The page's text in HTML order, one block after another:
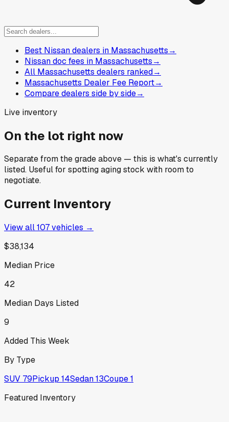
Best Nissan dealers in Massachusetts→
Nissan doc fees in Massachusetts→
All Massachusetts dealers ranked→
Massachusetts Dealer Fee Report→
Compare dealers side by side→
Live inventory
On the lot right now
Separate from the grade above — this is what's currently
listed. Useful for spotting aging stock with room to
negotiate.
Current Inventory
View all107vehicles →
$38,134
Median Price
42
Median Days Listed
9
Added This Week
By Type
SUV 79Pickup 14Sedan13Coupe1
Featured Inventory